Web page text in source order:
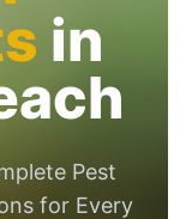
in
Pest
for Every